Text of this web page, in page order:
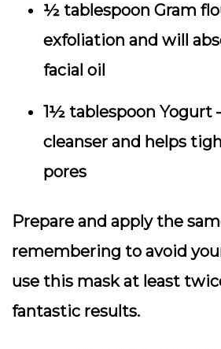
½ tablespoon Gram
exfoliation and will
facial oil
1½ tablespoon Yogurt
cleanser and helps
pores
Prepare and apply the
remembering to avoid
use this mask at least
fantastic results.